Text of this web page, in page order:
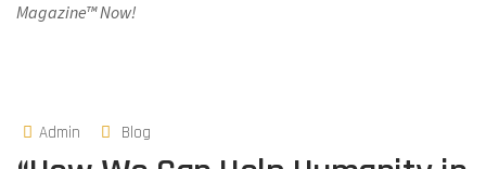
Magazine™ Now!
Admin Blog